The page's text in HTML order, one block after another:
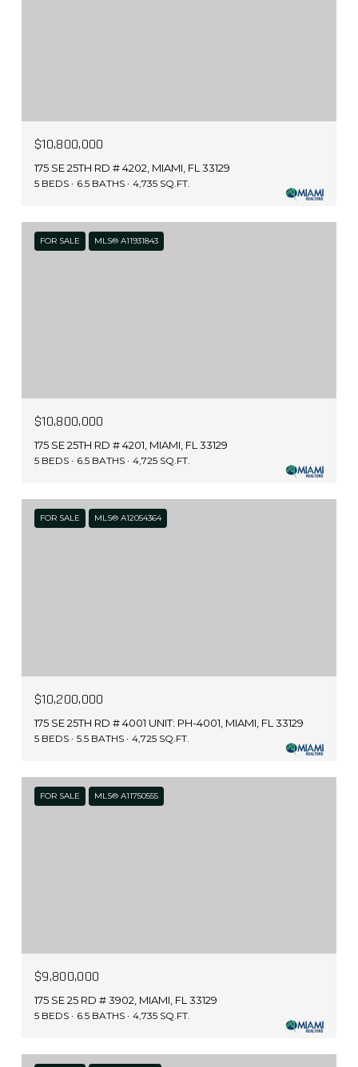
$10,800,000
175 SE 25TH RD # 4202, MIAMI, FL 33129
5 BEDS 6.5 BATHS 4,735 SQ.FT.
FOR SALE MLS® A11931843
$10,800,000
175 SE 25TH RD # 4201, MIAMI, FL 33129
5 BEDS 6.5 BATHS 4,725 SQ.FT.
FOR SALE MLS® A12054364
$10,200,000
175 SE 25TH RD # 4001 UNIT: PH-4001, MIAMI, FL 33129
5 BEDS 5.5 BATHS 4,725 SQ.FT.
FOR SALE MLS® A11750555
$9,800,000
175 SE 25 RD # 3902, MIAMI, FL 33129
5 BEDS 6.5 BATHS 4,735 SQ.FT.